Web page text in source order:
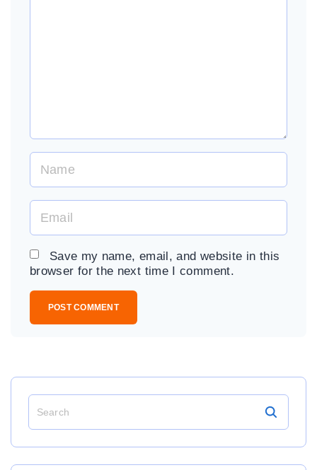
m
a
i
l
Save my name, email, and website in this
browser for the next time I comment.
r
c